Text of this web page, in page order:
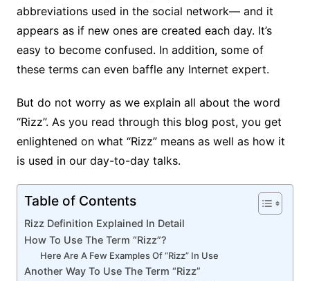
abbreviations used in the social network— and it
appears as if new ones are created each day. It’s
easy to become confused. In addition, some of
these terms can even baffle any Internet expert.
But do not worry as we explain all about the word
“Rizz”. As you read through this blog post, you get
enlightened on what “Rizz” means as well as how it
is used in our day-to-day talks.
Table of Contents
Rizz Definition Explained In Detail
How To Use The Term “Rizz”?
Here Are A Few Examples Of “Rizz” In Use
Another Way To Use The Term “Rizz”